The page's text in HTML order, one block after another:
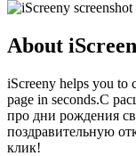
About
iScreeny helps you to
page in seconds.C
про дни рождения
поздравительную
клик!